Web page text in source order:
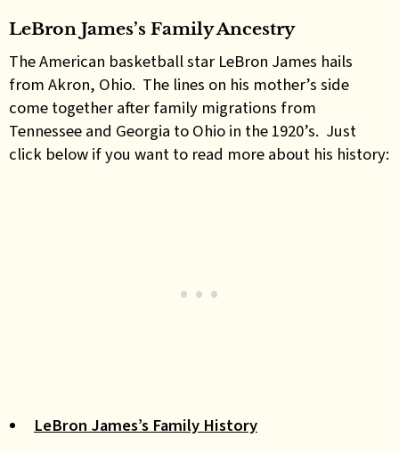
LeBron James’s Family Ancestry
The American basketball star LeBron James hails
from Akron, Ohio. The lines on his mother’s side
come together after family migrations from
Tennessee and Georgia to Ohio in the 1920’s. Just
click below if you want to read more about his history:
LeBron James’s Family History